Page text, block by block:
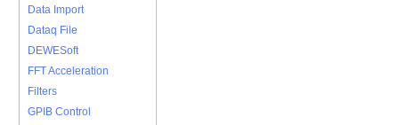
Data Import
Dataq File
DEWESoft
FFT Acceleration
Filters
GPIB Control